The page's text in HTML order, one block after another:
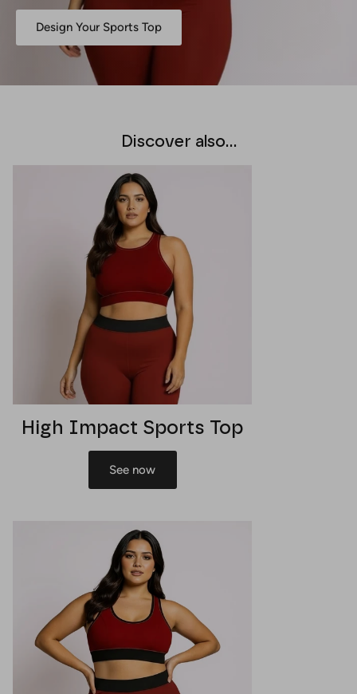
Design Your Sports Top
Discover also...
High Impact Sports Top
See now